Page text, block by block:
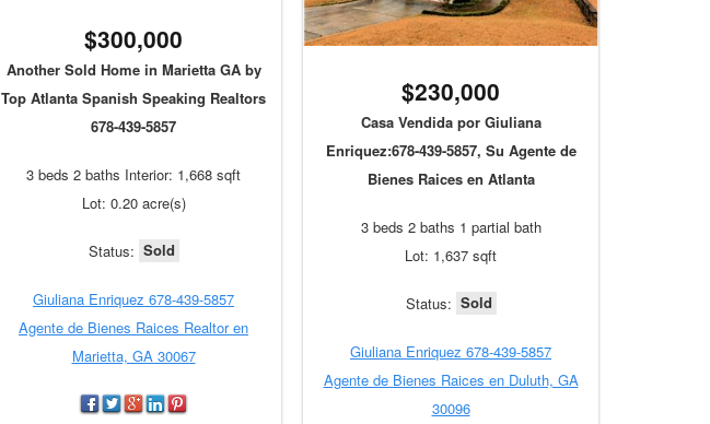
$300,000
Another Sold Home in Marietta GA by
Top Atlanta Spanish Speaking Realtors
678-439-5857
3 beds 2 baths Interior: 1,668 sqft
Lot: 0.20 acre(s)
Status: Sold
Giuliana Enriquez 678-439-5857
Agente de Bienes Raices Realtor en
Marietta, GA 30067
$230,000
Casa Vendida por Giuliana
Enriquez:678-439-5857, Su Agente de
Bienes Raices en Atlanta
3 beds 2 baths 1 partial bath
Lot: 1,637 sqft
Status: Sold
Giuliana Enriquez 678-439-5857
Agente de Bienes Raices en Duluth, GA
30096